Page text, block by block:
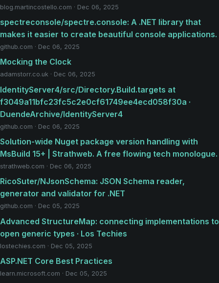
blog.martincostello.com · Dec 06, 2025
spectreconsole/spectre.console: A .NET library that
makes it easier to create beautiful console applications.
github.com · Dec 06, 2025
Mocking the Clock
adamstorr.co.uk · Dec 06, 2025
IdentityServer4/src/Directory.Build.targets at
f3049a11bfc23fc5c2e0cf61749ee4ecd058f30a ·
DuendeArchive/IdentityServer4
github.com · Dec 06, 2025
Solution-wide Nuget package version handling with
MsBuild 15+ | Strathweb. A free flowing tech monologue.
strathweb.com · Dec 06, 2025
RicoSuter/NJsonSchema: JSON Schema reader,
generator and validator for .NET
github.com · Dec 05, 2025
Advanced StructureMap: connecting implementations to
open generic types · Los Techies
lostechies.com · Dec 05, 2025
ASP.NET Core Best Practices
learn.microsoft.com · Dec 05, 2025